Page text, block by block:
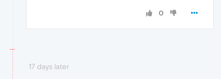
0
17 days later